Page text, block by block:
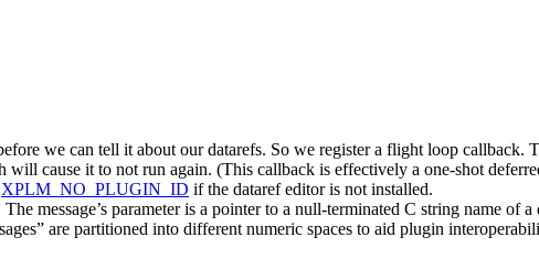
we can tell it about our datarefs. So we register a flight loop
cause it to not run again. (This callback is effectively a one-shot
XPLM_NO_PLUGIN_ID if the dataref editor is not installed.
message’s parameter is a pointer to a null-terminated C string name of
are partitioned into different numeric spaces to aid plugin